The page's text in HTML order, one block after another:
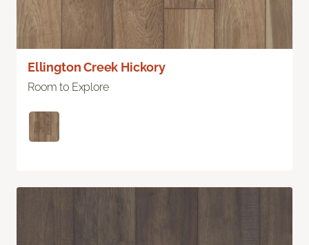
Ellington Creek Hickory
Room to Explore